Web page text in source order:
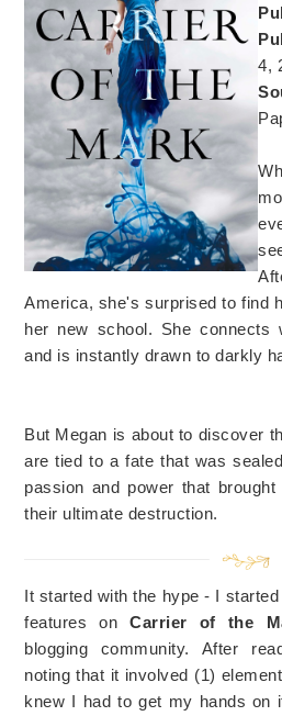
4,
America, she's surprised to find
her new school. She connects
and is instantly drawn to darkly
But Megan is about to discover
are tied to a fate that was
passion and power that
their ultimate destruction.
It started with the hype - I
features onCarrier of the
blogging community. After
noting that it involved (1)
knew I had to get my hands on